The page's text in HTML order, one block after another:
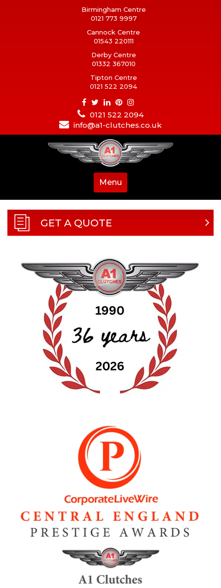
Birmingham Centre
0121 773 9997
Cannock Centre
01543 220111
Derby Centre
01332 367010
Tipton Centre
0121 522 2094
0121 522 2094
info@a1-clutches.co.uk
Menu
GET A QUOTE